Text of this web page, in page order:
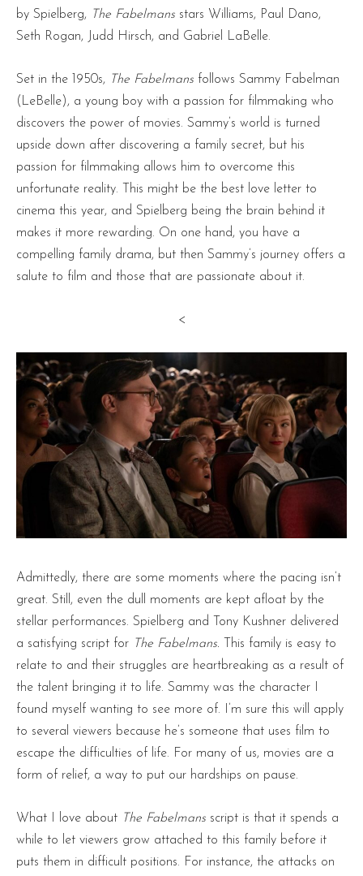
by Spielberg,
The Fabelmans stars Williams, Paul Dano,
Seth Rogan, Judd Hirsch, and Gabriel LaBelle.
Set in the 1950s, The Fabelmans follows Sammy Fabelman
(LeBelle), a young boy with a passion for filmmaking who
discovers the power of movies. Sammy’s world is turned
upside down after discovering a family secret, but his
passion for filmmaking allows him to overcome this
unfortunate reality. This might be the best love letter to
cinema this year, and Spielberg being the brain behind it
makes it more rewarding. On one hand, you have a
compelling family drama, but then Sammy’s journey offers a
salute to film and those that are passionate about it.
<
Admittedly, there are some moments where the pacing isn’t
great. Still, even the dull moments are kept afloat by the
stellar performances. Spielberg and Tony Kushner delivered
a satisfying script for The Fabelmans.
This family is easy to
relate to and their struggles are heartbreaking as a result of
the talent bringing it to life. Sammy was the character I
found myself wanting to see more of. I’m sure this will apply
to several viewers because he’s someone that uses film to
escape the difficulties of life. For many of us, movies are a
form of relief, a way to put our hardships on pause.
What I love about The Fabelmans script is that it spends a
while to let viewers grow attached to this family before it
puts them in difficult positions. For instance, the attacks on